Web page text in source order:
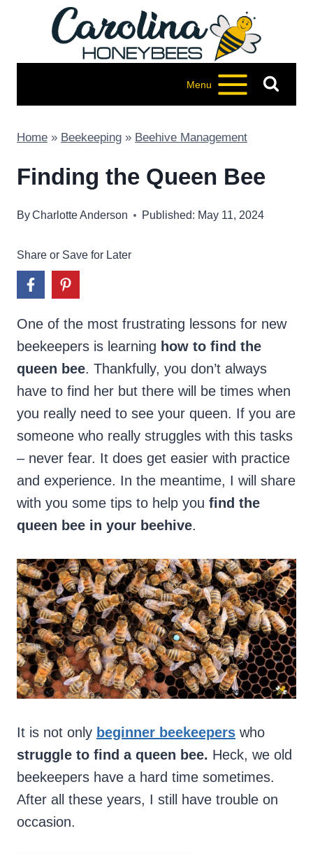
Menu
Home » Beekeeping » Beehive Management
Finding the Queen Bee
ByCharlotte Anderson Published: May 11, 2024
Share or Save for Later
One of the most frustrating lessons for new
beekeepers is learning how to find the
queen bee. Thankfully, you don’t always
have to find her but there will be times when
you really need to see your queen. If you are
someone who really struggles with this tasks
– never fear. It does get easier with practice
and experience. In the meantime, I will share
with you some tips to help you find the
queen bee in your beehive.
It is not only beginner beekeepers who
struggle to find a queen bee. Heck, we old
beekeepers have a hard time sometimes.
After all these years, I still have trouble on
occasion.